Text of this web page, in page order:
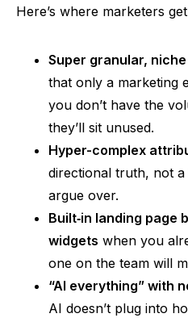
Here’s where marketers
Super granular,
that only a marketing
you don’t have the
they’ll sit unused.
Hyper-complex
directional truth, not
argue over.
Built‑in landing page
widgets when you
one on the team will
“AI everything” with
AI doesn’t plug into